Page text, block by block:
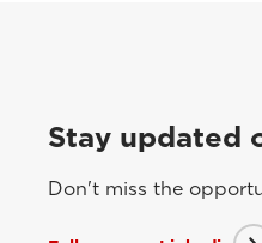
Stay updated
Don't miss the